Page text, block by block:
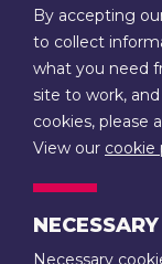
E:
By accepting
to collect
what you need
site to work,
cookies, please
View our cookie
Necessary